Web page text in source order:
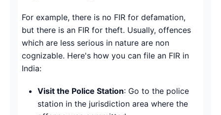
For example, there is no FIR for defamation,
but there is an FIR for theft. Usually, offences
which are less serious in nature are non
cognizable. Here's how you can file an FIR in
India:
Visit the Police Station: Go to the police
station in the jurisdiction area where the